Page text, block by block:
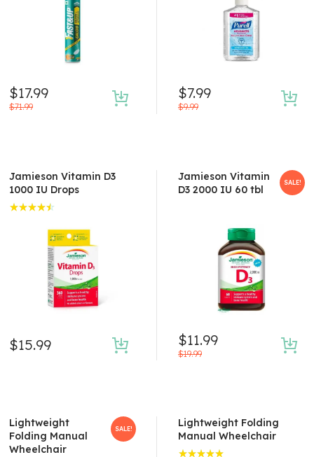
$71.99
$17.99
$9.99
$7.99
Jamieson Vitamin D3
1000 IU Drops
out of 5
$15.99
SALE!
Jamieson Vitamin
D3 2000 IU 60 tbl
$19.99
$11.99
SALE!
Lightweight
Folding Manual
Wheelchair
Lightweight Folding
Manual Wheelchair